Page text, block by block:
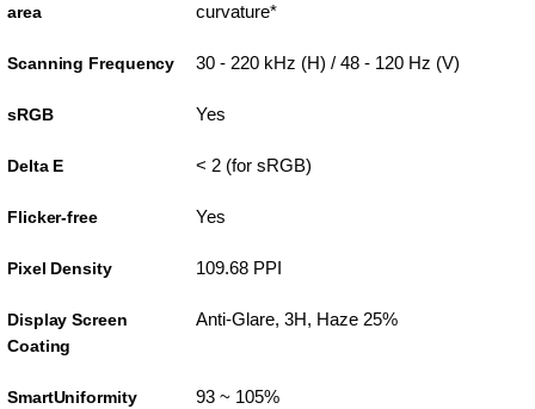
area
curvature*
Scanning Frequency 30 - 220 kHz (H) / 48 - 120 Hz (V)
sRGB Yes
Delta E < 2 (for sRGB)
Flicker-free Yes
Pixel Density 109.68 PPI
Display Screen
Coating
Anti-Glare, 3H, Haze 25%
SmartUniformity 93 ~ 105%